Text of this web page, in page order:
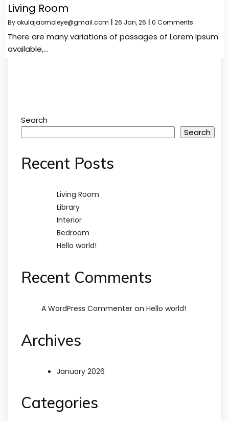
Living Room
Byokulajaomoleye@gmail.com 26 Jan, 26 0 Comments
There are many variations of passages of Lorem Ipsum
available,…
Search
Search
Recent Posts
Living Room
Library
Interior
Bedroom
Hello world!
Recent Comments
A WordPress Commenter on Hello world!
Archives
January 2026
Categories